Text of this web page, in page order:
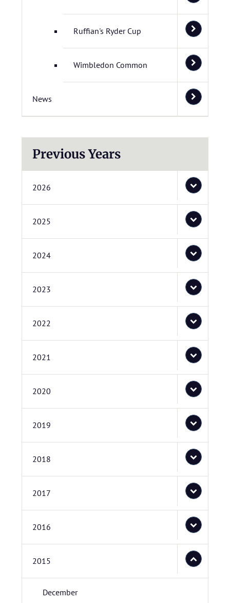
Ruffian's Ryder Cup
Wimbledon Common
News
Previous Years
2026
2025
2024
2023
2022
2021
2020
2019
2018
2017
2016
2015
December